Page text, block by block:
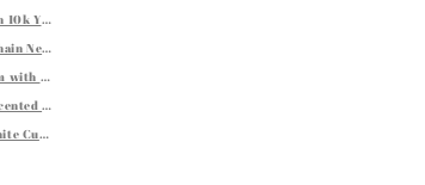
Yellow Gold
Necklace (3.0mm)
Oval Border
Charm
Cubic Zirconia Stud Earrings